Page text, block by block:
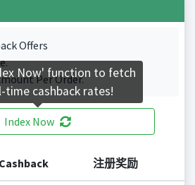
Offers
Per Order.
Index Now
Cashback 注册奖励
Now' function to fetch
time cashback rates!